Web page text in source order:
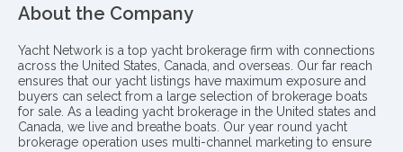
About the Company
Yacht Network is a top yacht brokerage firm with connections
across the United States, Canada, and overseas. Our far reach
ensures that our yacht listings have maximum exposure and
buyers can select from a large selection of brokerage boats
for sale. As a leading yacht brokerage in the United states and
Canada, we live and breathe boats. Our year round yacht
brokerage operation uses multi-channel marketing to ensure